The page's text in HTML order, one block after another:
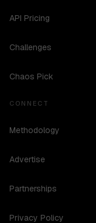
API Pricing
Challenges
Chaos Pick
CONNECT
Methodology
Advertise
Partnerships
Privacy Policy